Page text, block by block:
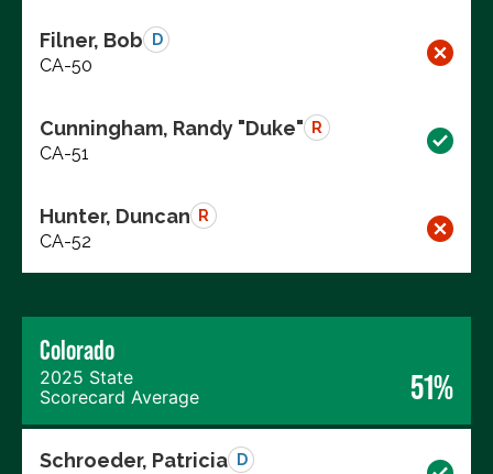
Filner, Bob D
CA-50
Cunningham, Randy "Duke" R
CA-51
Hunter, Duncan R
CA-52
Colorado
2025 State
Scorecard Average
51%
Schroeder, Patricia D